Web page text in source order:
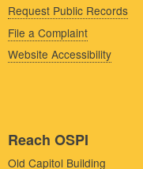
Request Public Records
File a Complaint
Website Accessibility
Reach OSPI
Old Capitol Building